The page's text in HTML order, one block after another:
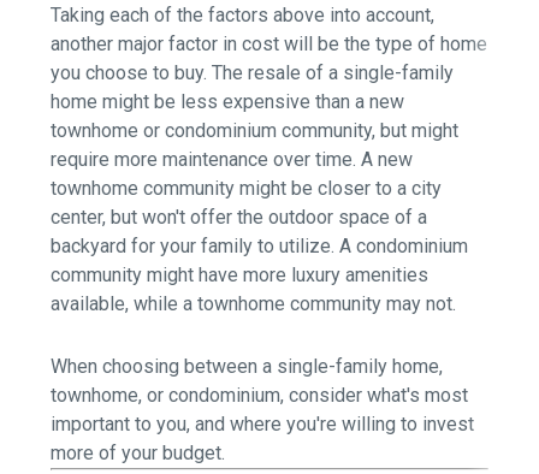
Taking each of the factors above into account,
another major factor in cost will be the type of home
you choose to buy. The resale of a single-family
home might be less expensive than a new
townhome or condominium community, but might
require more maintenance over time. A new
townhome community might be closer to a city
center, but won't offer the outdoor space of a
backyard for your family to utilize. A condominium
community might have more luxury amenities
available, while a townhome community may not.
When choosing between a single-family home,
townhome, or condominium, consider what's most
important to you, and where you're willing to invest
more of your budget.